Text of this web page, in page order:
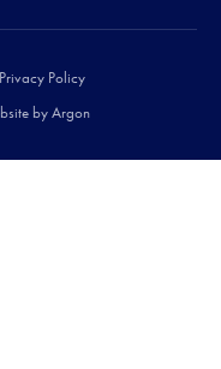
Privacy Policy
by Argon